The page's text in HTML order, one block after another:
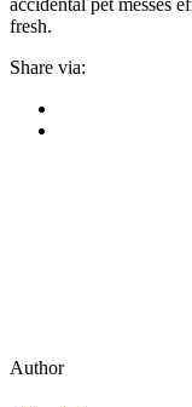
fresh.
Share via:
Author